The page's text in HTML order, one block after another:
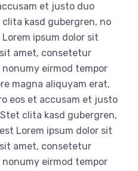
et justo duo
kasd gubergren, no
ipsum dolor sit
amet, consetetur
eirmod tempor
magna aliquyam erat,
eos et accusam et justo
clita kasd gubergren,
Lorem ipsum dolor sit
amet, consetetur
eirmod tempor